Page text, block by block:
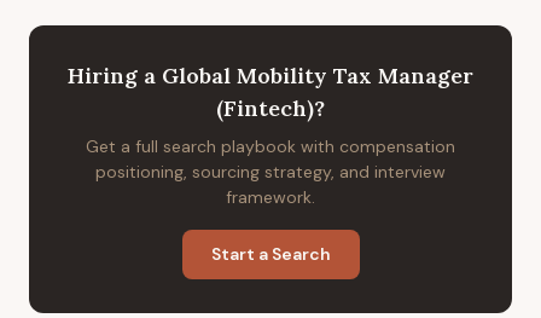
Hiring a Global Mobility Tax Manager
(Fintech)?
Get a full search playbook with compensation
positioning, sourcing strategy, and interview
framework.
Start a Search